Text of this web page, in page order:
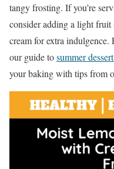
tangy frosting. If you’re
consider adding a light fruit
cream for extra
our guide tosummer
your baking with tips from